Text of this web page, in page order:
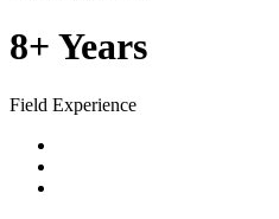
8+ Years
Field Experience